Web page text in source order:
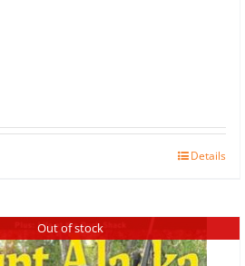
Details
Out of stock